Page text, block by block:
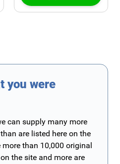
you were
can supply many more
are listed here on the
than 10,000 original
the site and more are